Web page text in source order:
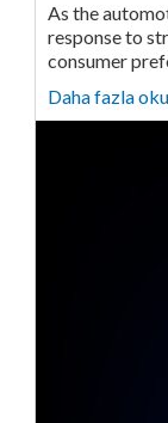
As the
response to
consumer
Daha fazla